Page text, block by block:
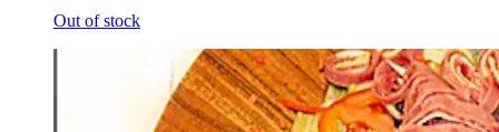
Out of stock